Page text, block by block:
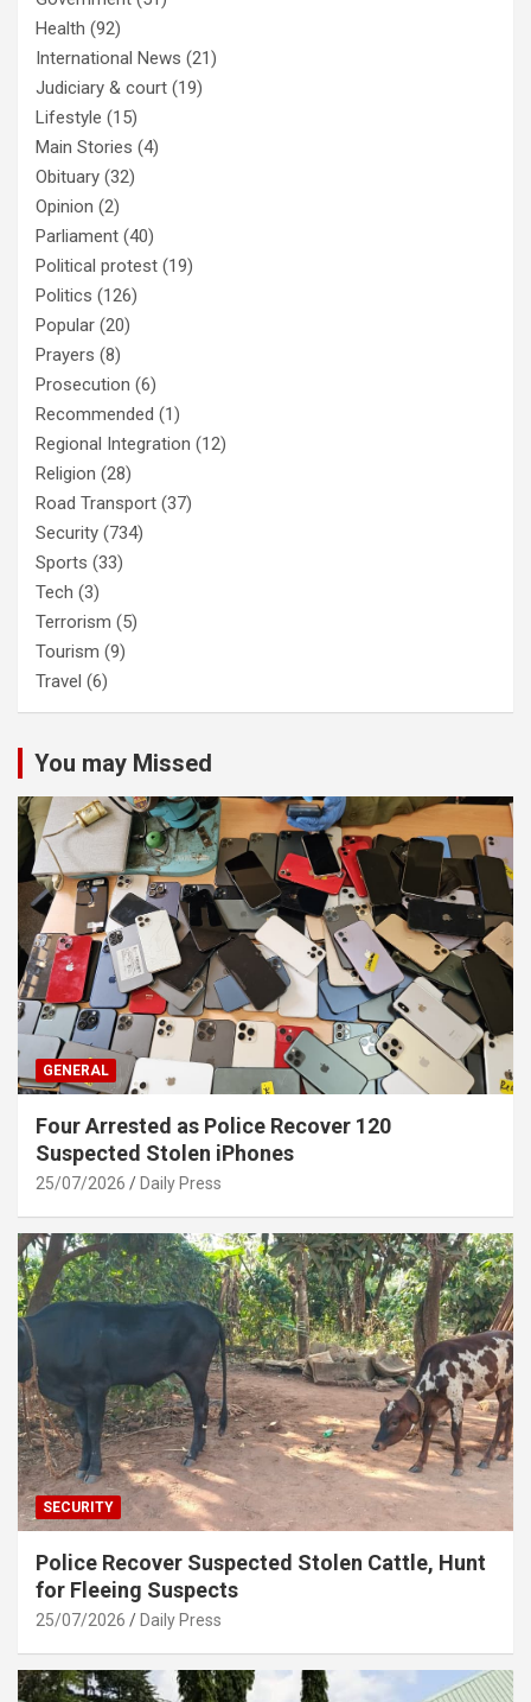
Health (92)
International News (21)
Judiciary & court (19)
Lifestyle (15)
Main Stories (4)
Obituary (32)
Opinion (2)
Parliament (40)
Political protest (19)
Politics (126)
Popular (20)
Prayers (8)
Prosecution (6)
Recommended (1)
Regional Integration (12)
Religion (28)
Road Transport (37)
Security (734)
Sports (33)
Tech (3)
Terrorism (5)
Tourism (9)
Travel (6)
You may Missed
GENERAL
Four Arrested as Police Recover 120
Suspected Stolen iPhones
25/07/2026 Daily Press
SECURITY
Police Recover Suspected Stolen Cattle, Hunt
for Fleeing Suspects
25/07/2026 Daily Press